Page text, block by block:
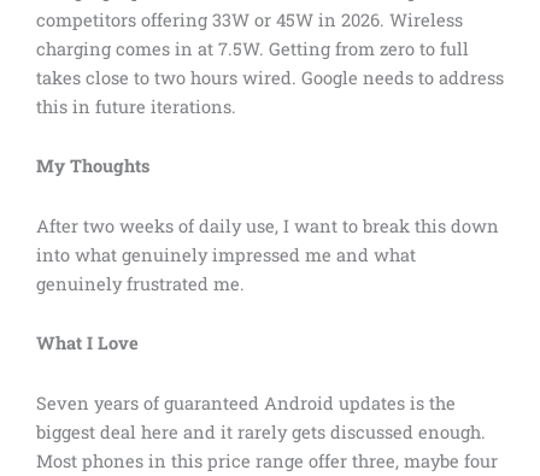
competitors offering 33W or 45W in 2026. Wireless
charging comes in at 7.5W. Getting from zero to full
takes close to two hours wired. Google needs to address
this in future iterations.
My Thoughts
After two weeks of daily use, I want to break this down
into what genuinely impressed me and what
genuinely frustrated me.
What I Love
Seven years of guaranteed Android updates is the
biggest deal here and it rarely gets discussed enough.
Most phones in this price range offer three, maybe four